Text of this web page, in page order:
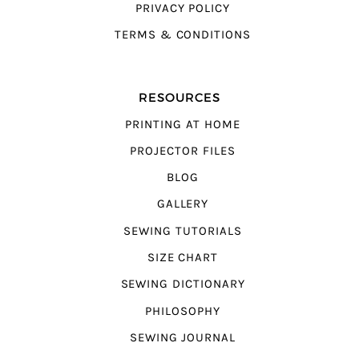
PRIVACY POLICY
TERMS & CONDITIONS
RESOURCES
PRINTING AT HOME
PROJECTOR FILES
BLOG
GALLERY
SEWING TUTORIALS
SIZE CHART
SEWING DICTIONARY
PHILOSOPHY
SEWING JOURNAL